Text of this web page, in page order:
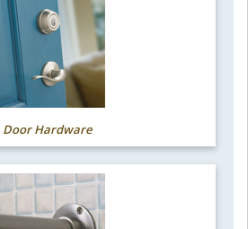
Door Hardware